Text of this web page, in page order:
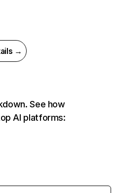
→
See how
AI platforms: